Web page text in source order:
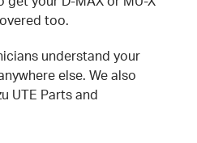
too.
understand your
else. We also
UTE Parts and